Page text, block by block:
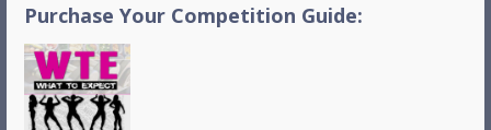
Purchase Your Competition Guide: